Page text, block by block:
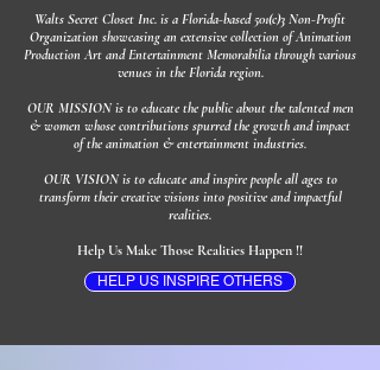
Walts Secret Closet Inc. is a Florida-based 501(c)3 Non-Profit
Organization showcasing an extensive collection of Animation
Production Art and Entertainment Memorabilia through various
venues in the Florida region.
OUR MISSION is to educate the public about the talented men
& women whose contributions spurred the growth and impact
of the animation & entertainment industries.
OUR VISION is to educate and inspire people all ages to
transform their creative visions into positive and impactful
realities.
Help Us Make Those Realities Happen !!
HELP US INSPIRE OTHERS